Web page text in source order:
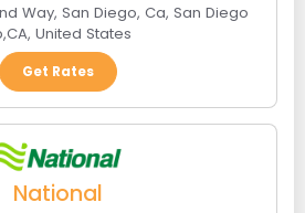
Way, San Diego, Ca, San Diego
,CA, United States
Get Rates
National